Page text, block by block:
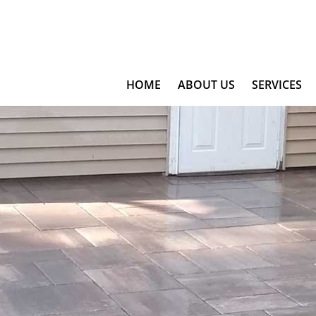
HOME
ABOUT US SERVICES